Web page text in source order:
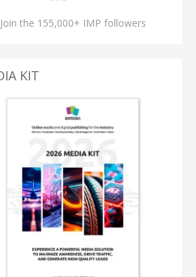
Join the 155,000+ IMP followers
KIT